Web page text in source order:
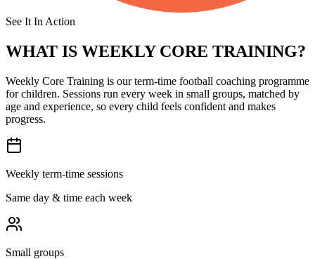
See It In Action
WHAT IS WEEKLY CORE TRAINING?
Weekly Core Training is our term-time football coaching programme
for children. Sessions run every week in small groups, matched by
age and experience, so every child feels confident and makes
progress.
Weekly term-time sessions
Same day & time each week
Small groups